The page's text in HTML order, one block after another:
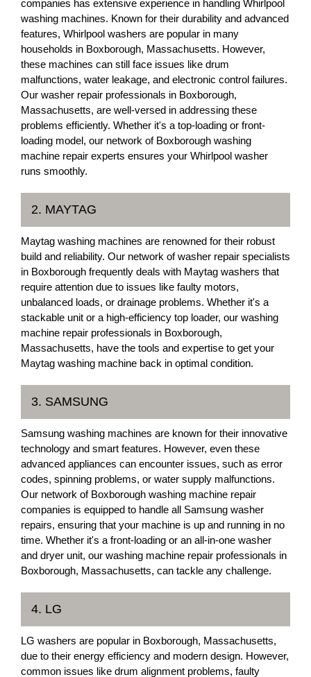
companies has extensive experience in handling Whirlpool
washing machines. Known for their durability and advanced
features, Whirlpool washers are popular in many
households in Boxborough, Massachusetts. However,
these machines can still face issues like drum
malfunctions, water leakage, and electronic control failures.
Our washer repair professionals in Boxborough,
Massachusetts, are well-versed in addressing these
problems efficiently. Whether it's a top-loading or front-
loading model, our network of Boxborough washing
machine repair experts ensures your Whirlpool washer
runs smoothly.
2. MAYTAG
Maytag washing machines are renowned for their robust
build and reliability. Our network of washer repair specialists
in Boxborough frequently deals with Maytag washers that
require attention due to issues like faulty motors,
unbalanced loads, or drainage problems. Whether it's a
stackable unit or a high-efficiency top loader, our washing
machine repair professionals in Boxborough,
Massachusetts, have the tools and expertise to get your
Maytag washing machine back in optimal condition.
3. SAMSUNG
Samsung washing machines are known for their innovative
technology and smart features. However, even these
advanced appliances can encounter issues, such as error
codes, spinning problems, or water supply malfunctions.
Our network of Boxborough washing machine repair
companies is equipped to handle all Samsung washer
repairs, ensuring that your machine is up and running in no
time. Whether it's a front-loading or an all-in-one washer
and dryer unit, our washing machine repair professionals in
Boxborough, Massachusetts, can tackle any challenge.
4. LG
LG washers are popular in Boxborough, Massachusetts,
due to their energy efficiency and modern design. However,
common issues like drum alignment problems, faulty